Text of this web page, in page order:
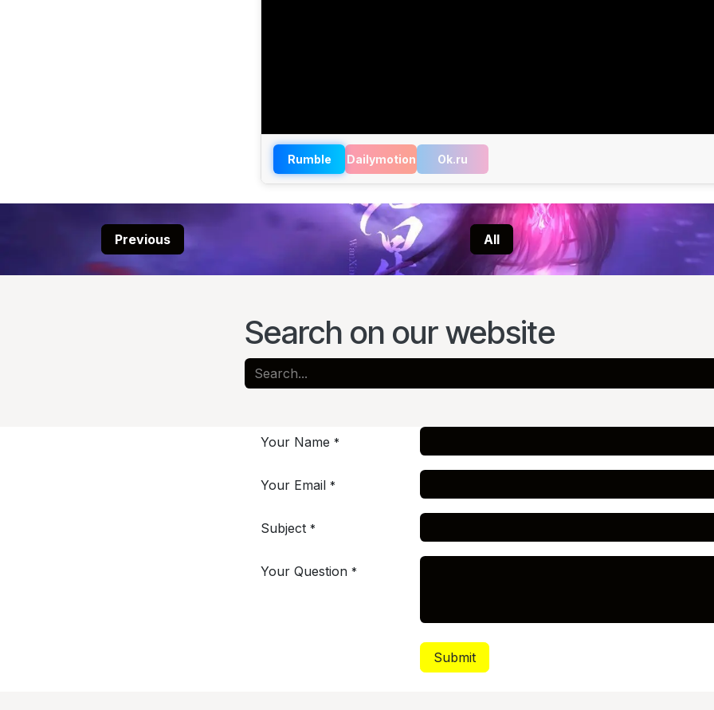
Rumble Dailymotion Ok.ru
All
Previous
Search on our website
Your Name *
Your Email *
Subject *
Your Question *
Submit